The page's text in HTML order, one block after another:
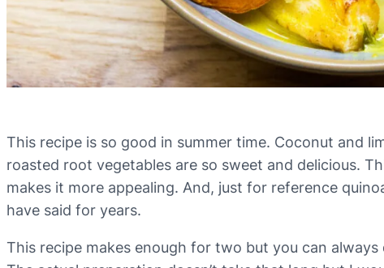
This recipe is so good in summer time. Coconut and
roasted root vegetables are so sweet and delicious.
makes it more appealing. And, just for reference
have said for years.
This recipe makes enough for two but you can